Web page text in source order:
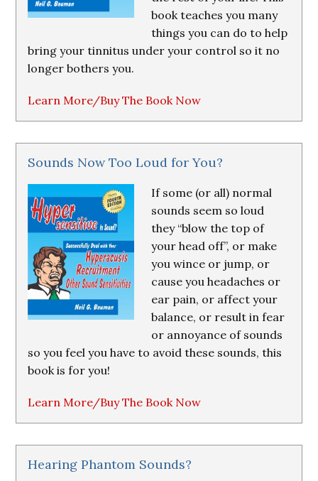
book teaches you many
things you can do to help
bring your tinnitus under your control so it no
longer bothers you.
Learn More/Buy The Book Now
Sounds Now Too Loud for You?
If some (or all) normal
sounds seem so loud
they “blow the top of
your head off”, or make
you wince or jump, or
cause you headaches or
ear pain, or affect your
balance, or result in fear
or annoyance of sounds
so you feel you have to avoid these sounds, this
book is for you!
Learn More/Buy The Book Now
Hearing Phantom Sounds?